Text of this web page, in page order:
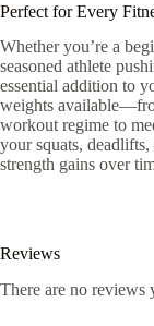
Perfect for Every
Whether you’re a
seasoned athlete
essential addition to
weights
workout regime to
your squats,
strength gains over
Reviews
There are no reviews